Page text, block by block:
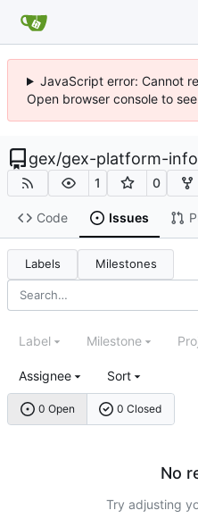
JavaScript error: Cannot
Open browser console to
gex/gex-platform-info
1 0
Code Issues
Labels Milestones
0 Open 0 Closed
Label Milestone
Assignee Sort
No
Try adjusting